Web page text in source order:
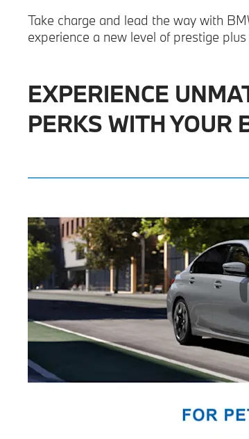
Take charge and lead the way with
experience a new level of prestige
EXPERIENCE
PERKS WITH YOUR